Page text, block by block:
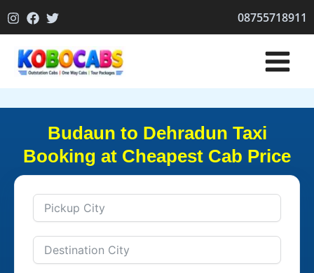
to
08755718911
Budaun to Dehradun Taxi
Booking at Cheapest Cab Price